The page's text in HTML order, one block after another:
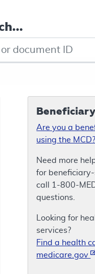
Are you a
using the MCD?
Need more
for
call 1-800-
questions.
Looking for
services?
Find a health
medicare.gov